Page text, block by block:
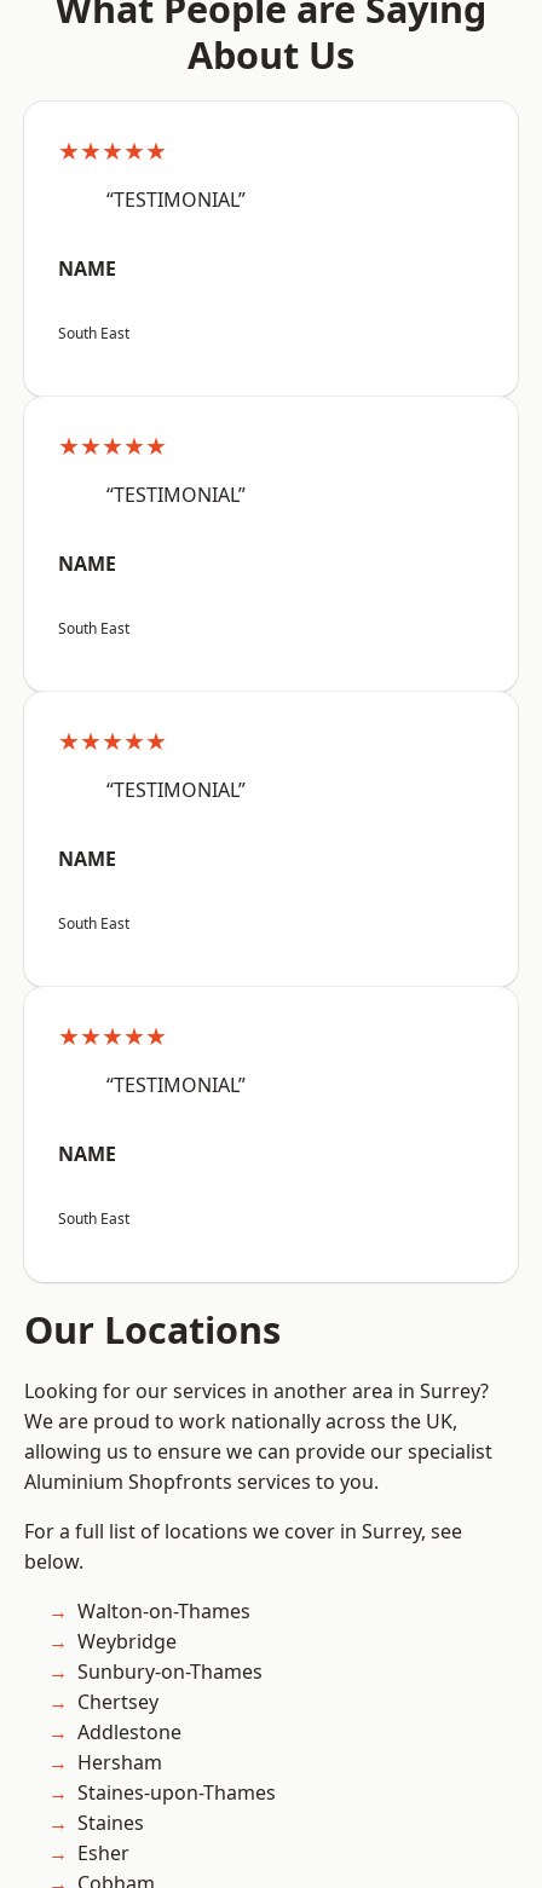
About Us
★★★★★
“TESTIMONIAL”
NAME
South East
★★★★★
“TESTIMONIAL”
NAME
South East
★★★★★
“TESTIMONIAL”
NAME
South East
★★★★★
“TESTIMONIAL”
NAME
South East
Our Locations
Looking for our services in another area in Surrey?
We are proud to work nationally across the UK,
allowing us to ensure we can provide our specialist
Aluminium Shopfronts services to you.
For a full list of locations we cover in Surrey, see
below.
Walton-on-Thames
Weybridge
Sunbury-on-Thames
Chertsey
Addlestone
Hersham
Staines-upon-Thames
Staines
Esher